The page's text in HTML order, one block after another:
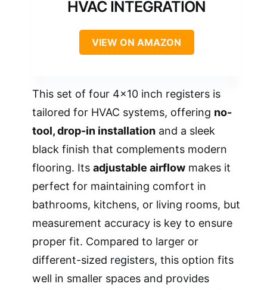
HVAC INTEGRATION
VIEW ON AMAZON
This set of four 4×10 inch registers is
tailored for HVAC systems, offering no-
tool, drop-in installation and a sleek
black finish that complements modern
flooring. Its adjustable airflow makes it
perfect for maintaining comfort in
bathrooms, kitchens, or living rooms, but
measurement accuracy is key to ensure
proper fit. Compared to larger or
different-sized registers, this option fits
well in smaller spaces and provides